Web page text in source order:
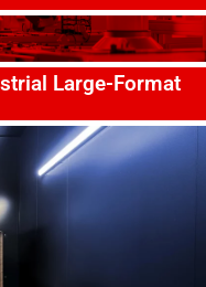
Large-Format